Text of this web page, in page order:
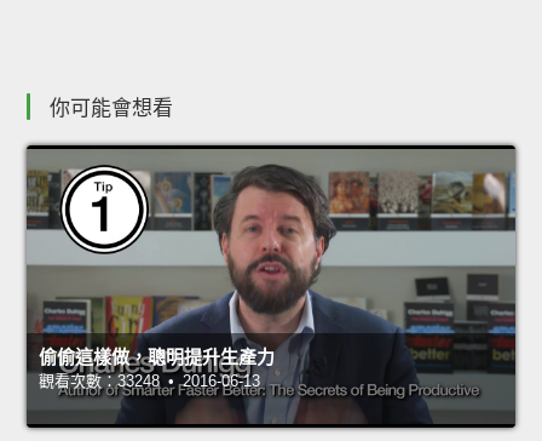
你可能會想看
偷偷這樣做，聰明提升生產力
觀看次數：33248 • 2016-06-13